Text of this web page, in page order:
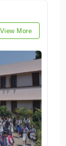
View More